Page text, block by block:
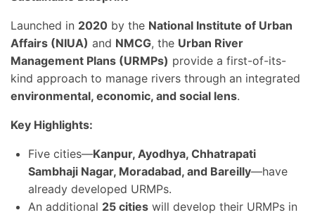
Launched in 2020 by the National Institute of Urban
Affairs (NIUA) and NMCG, the Urban River
Management Plans (URMPs) provide a first-of-its-
kind approach to manage rivers through an integrated
environmental, economic, and social lens.
Key Highlights:
Five cities—Kanpur, Ayodhya, Chhatrapati
Sambhaji Nagar, Moradabad, and Bareilly—have
already developed URMPs.
An additional 25 cities will develop their URMPs in